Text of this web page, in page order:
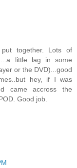
together. Lots of
little lag in some
or the DVD)...good
hey, if I was
came accross the
Good job.